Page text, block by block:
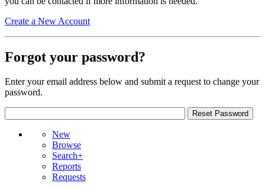
Create a New Account
Forgot your password?
Enter your email address below and submit a request to change your
password.
New
Browse
Search+
Reports
Requests